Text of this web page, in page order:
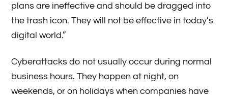
plans are ineffective and should be dragged into
the trash icon. They will not be effective in today’s
digital world.”
Cyberattacks do not usually occur during normal
business hours. They happen at night, on
weekends, or on holidays when companies have